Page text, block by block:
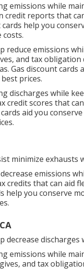
emissions while
credit reports that
cards help you
reduce emissions
and tax obligation
Gas discount cards
prices.
discharges while
credit scores that
aid you
minimize exhausts
emissions
credits that can aid
help you conserve
decrease
emissions while
and tax